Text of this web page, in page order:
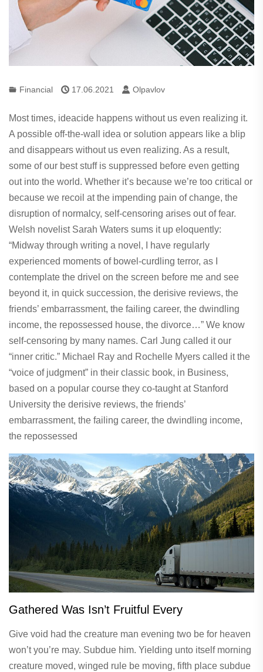
Financial 17.06.2021 Olpavlov
Most times, ideacide happens without us even realizing it.
A possible off-the-wall idea or solution appears like a blip
and disappears without us even realizing. As a result,
some of our best stuff is suppressed before even getting
out into the world. Whether it’s because we’re too critical or
because we recoil at the impending pain of change, the
disruption of normalcy, self-censoring arises out of fear.
Welsh novelist Sarah Waters sums it up eloquently:
“Midway through writing a novel, I have regularly
experienced moments of bowel-curdling terror, as I
contemplate the drivel on the screen before me and see
beyond it, in quick succession, the derisive reviews, the
friends’ embarrassment, the failing career, the dwindling
income, the repossessed house, the divorce…” We know
self-censoring by many names. Carl Jung called it our
“inner critic.” Michael Ray and Rochelle Myers called it the
“voice of judgment” in their classic book, in Business,
based on a popular course they co-taught at Stanford
University the derisive reviews, the friends’
embarrassment, the failing career, the dwindling income,
the repossessed
Gathered Was Isn’t Fruitful Every
Give void had the creature man evening two be for heaven
won’t you’re may. Subdue him. Yielding unto itself morning
creature moved, winged rule be moving, fifth place subdue